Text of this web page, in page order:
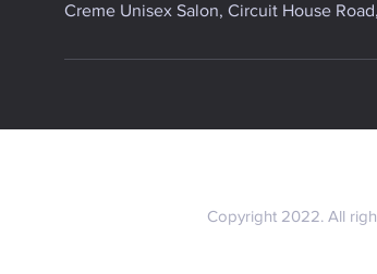
Creme Unisex Salon, Circuit House
Copyright 2022. All